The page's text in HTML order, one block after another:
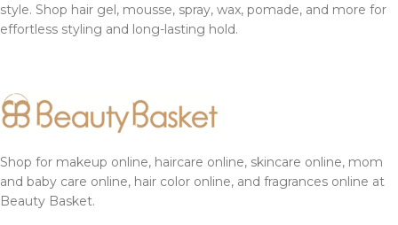
style. Shop hair gel, mousse, spray, wax, pomade, and more for
effortless styling and long-lasting hold.
Shop for makeup online, haircare online, skincare online, mom
and baby care online, hair color online, and fragrances online at
Beauty Basket.